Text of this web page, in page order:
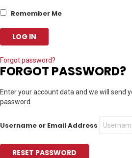
Remember Me
Forgot password?
FORGOT PASSWORD?
Enter your account data and we will send
password.
Username or Email Address